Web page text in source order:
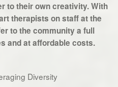
to their own creativity. With
therapists on staff at the
to the community a full
and at affordable costs.
Diversity